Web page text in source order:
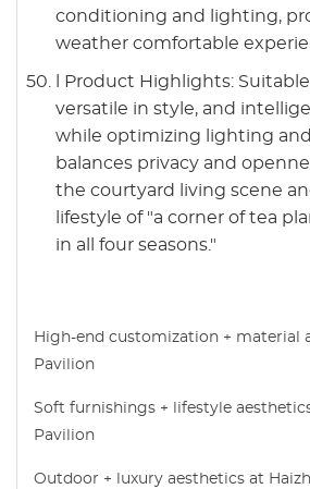
conditioning and lighting,
weather comfortable
l Product Highlights:
versatile in style, and
while optimizing lighting
balances privacy and
the courtyard living scene
lifestyle of "a corner of tea
in all four seasons."
High-end customization + material
Pavilion
Soft furnishings + lifestyle
Pavilion
Outdoor + luxury aesthetics at